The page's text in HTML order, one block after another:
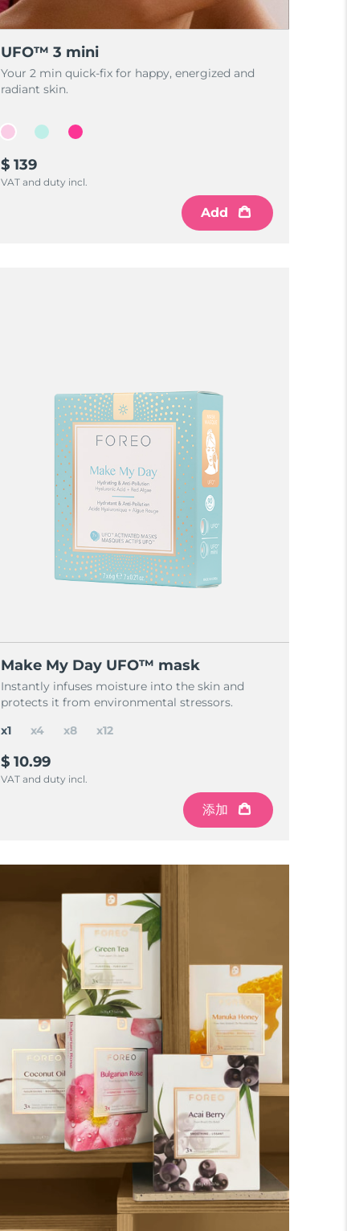
UFO™ 3 mini
Your 2 min quick-fix for happy, energized and
radiant skin.
$ 139
VAT and duty incl.
Add
Make My Day UFO™ mask
Instantly infuses moisture into the skin and
protects it from environmental stressors.
$ 10.99
VAT and duty incl.
添加
x1 x4 x8 x12